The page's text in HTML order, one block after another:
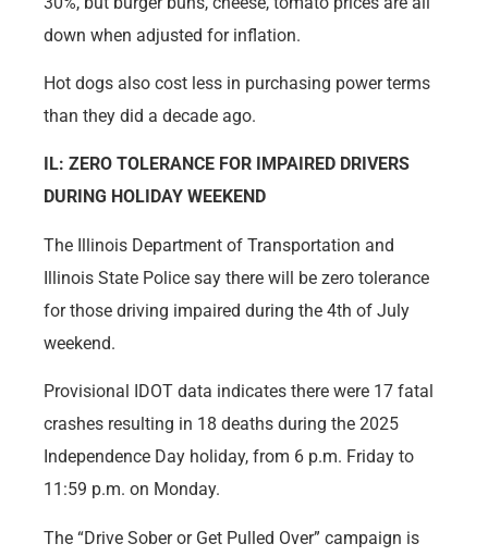
down when adjusted for inflation.
Hot dogs also cost less in purchasing power terms
than they did a decade ago.
IL: ZERO TOLERANCE FOR IMPAIRED DRIVERS
DURING HOLIDAY WEEKEND
The Illinois Department of Transportation and
Illinois State Police say there will be zero tolerance
for those driving impaired during the 4th of July
weekend.
Provisional IDOT data indicates there were 17 fatal
crashes resulting in 18 deaths during the 2025
Independence Day holiday, from 6 p.m. Friday to
11:59 p.m. on Monday.
The “Drive Sober or Get Pulled Over” campaign is